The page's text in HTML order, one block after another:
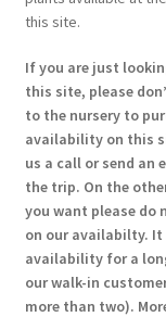
this site.
If you are just
this site, please
to the nursery to
availability on this
us a call or send an
the trip. On the
you want please do
on our availabilty.
availability for a
our walk-in
more than two).